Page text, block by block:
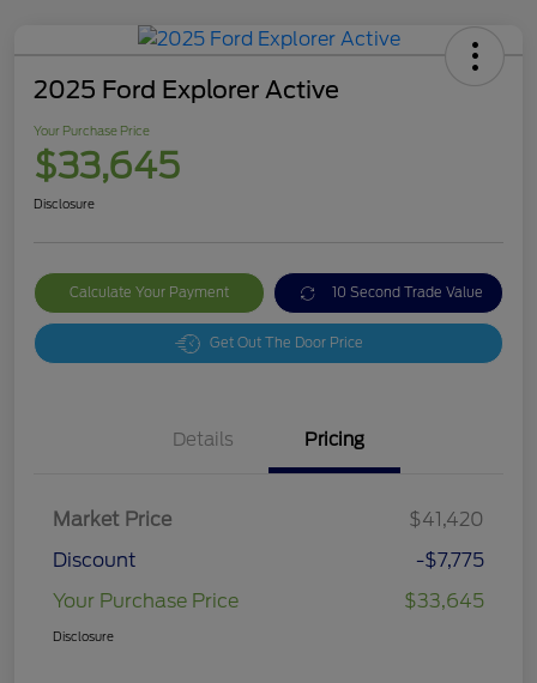
2025 Ford Explorer Active
Your Purchase Price
$33,645
Disclosure
Calculate Your Payment 10 Second Trade Value
Get Out The Door Price
Details Pricing
Market Price
$41,420
Discount
-$7,775
Your Purchase Price
$33,645
Disclosure